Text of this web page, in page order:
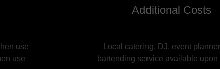
use
use
Additional Costs
Local catering, DJ, event
bartending service available upon